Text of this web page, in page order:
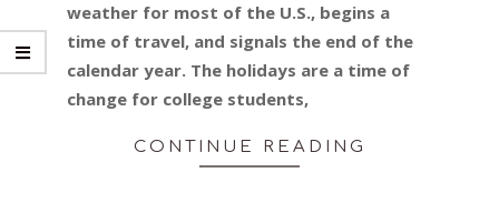
weather for most of the U.S., begins a
time of travel, and signals the end of the
calendar year. The holidays are a time of
change for college students,
CONTINUE READING